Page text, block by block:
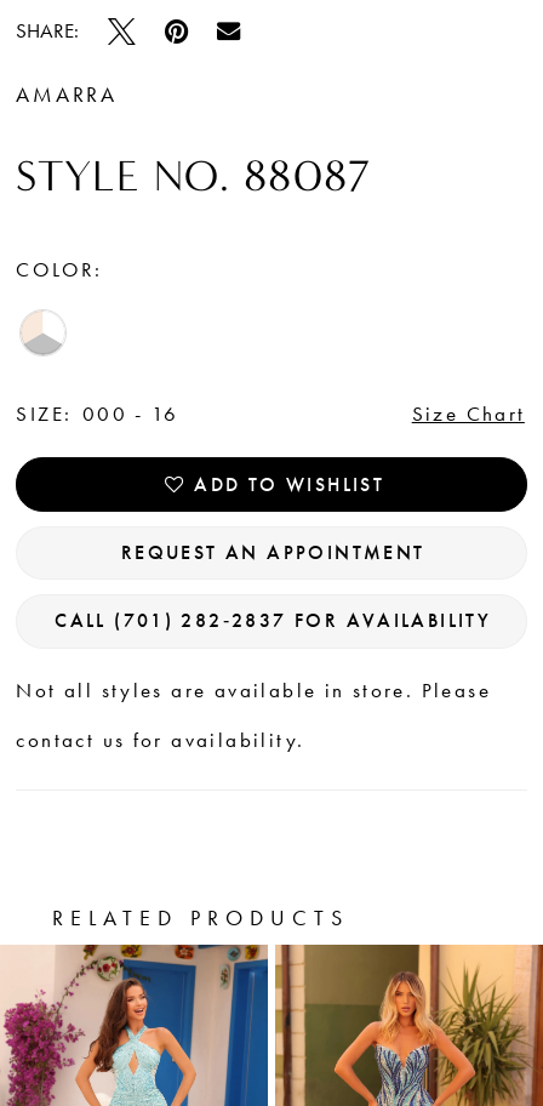
SHARE:
AMARRA
STYLE NO. 88087
COLOR:
SIZE: 000 - 16 Size Chart
ADD TO WISHLIST
REQUEST AN APPOINTMENT
CALL (701) 282‑2837 FOR AVAILABILITY
Not all styles are available in store. Please
contact us for availability.
RELATED PRODUCTS
Related
Products
Carousel
to
end
AUTOPLAY
SLIDE
SLIDE
1
2